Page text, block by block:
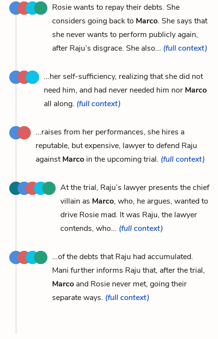
Rosie wants to repay their debts. She
considers going back to Marco. She says that
she never wants to perform publicly again,
after Raju’s disgrace. She also... (full context)
...her self-sufficiency, realizing that she did not
need him, and had never needed him nor Marco
all along. (full context)
...raises from her performances, she hires a
reputable, but expensive, lawyer to defend Raju
againstMarco in the upcoming trial. (full context)
At the trial, Raju’s lawyer presents the chief
villain as Marco, who, he argues, wanted to
drive Rosie mad. It was Raju, the lawyer
contends, who... (full context)
...of the debts that Raju had accumulated.
Mani further informs Raju that, after the trial,
Marco and Rosie never met, going their
separate ways. (full context)